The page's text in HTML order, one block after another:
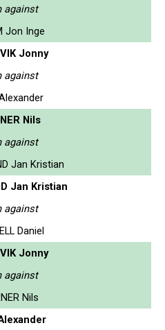
against
Jon Inge
Jonny
against
Nils
against
Jan Kristian
Jan Kristian
against
Daniel
Jonny
against
Nils